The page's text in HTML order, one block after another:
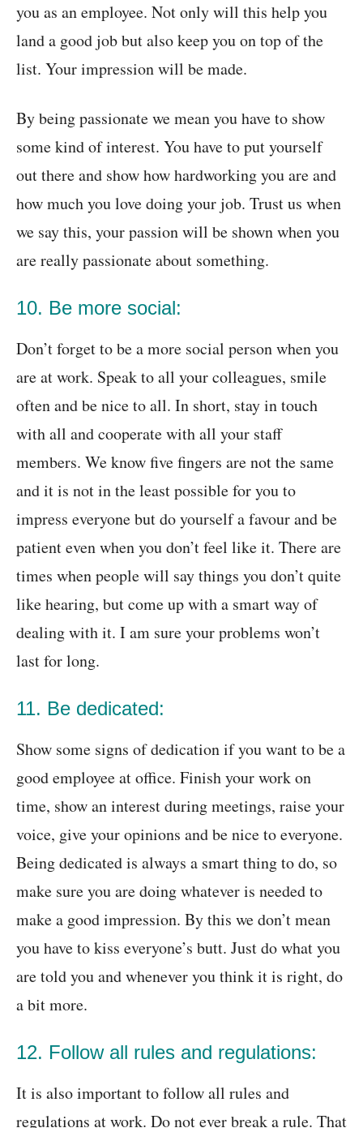
you as an employee. Not only will this help you
land a good job but also keep you on top of the
list. Your impression will be made.
By being passionate we mean you have to show
some kind of interest. You have to put yourself
out there and show how hardworking you are and
how much you love doing your job. Trust us when
we say this, your passion will be shown when you
are really passionate about something.
10. Be more social:
Don’t forget to be a more social person when you
are at work. Speak to all your colleagues, smile
often and be nice to all. In short, stay in touch
with all and cooperate with all your staff
members. We know five fingers are not the same
and it is not in the least possible for you to
impress everyone but do yourself a favour and be
patient even when you don’t feel like it. There are
times when people will say things you don’t quite
like hearing, but come up with a smart way of
dealing with it. I am sure your problems won’t
last for long.
11. Be dedicated:
Show some signs of dedication if you want to be a
good employee at office. Finish your work on
time, show an interest during meetings, raise your
voice, give your opinions and be nice to everyone.
Being dedicated is always a smart thing to do, so
make sure you are doing whatever is needed to
make a good impression. By this we don’t mean
you have to kiss everyone’s butt. Just do what you
are told you and whenever you think it is right, do
a bit more.
12. Follow all rules and regulations:
It is also important to follow all rules and
regulations at work. Do not ever break a rule. That